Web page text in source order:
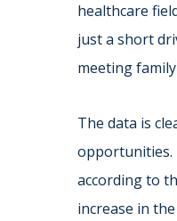
healthcare
just a short
meeting
The data is
opportunities.
according to
increase in